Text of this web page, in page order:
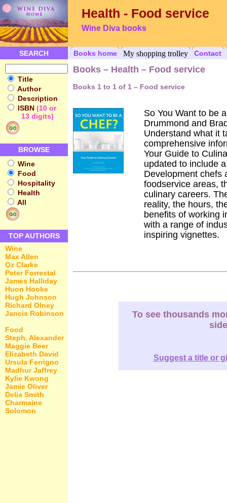
Health - Food service
Wine Diva books
SEARCH Books home My shopping trolley Contact
Title
Author
Description
ISBN (10 or
13 digits)
BROWSE
Wine
Food
Hospitality
Health
All
TOP AUTHORS
Wine
Max Allen
Oz Clarke
Peter Forrestal
James Halliday
Huon Hooke
Hugh Johnson
Richard Olney
Jancis Robinson
Food
Steph. Alexander
Maggie Beer
Elizabeth David
Ursula Ferrigno
Madhur Jaffrey
Kylie Kwong
Jamie Oliver
Delia Smith
Charmaine
Solomon
Books – Health – Food service
Books 1 to 1 of 1 – Food service
So You Want to be
Drummond and
Understand what it
comprehensive
Your Guide to
updated to include
Development chefs
foodservice areas,
culinary careers.
reality, the hours,
benefits of working
with a range of
inspiring vignettes.
To see thousands
Suggest a title or